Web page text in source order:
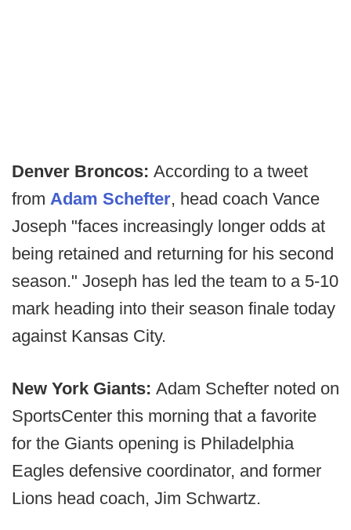
Denver Broncos: According to a tweet
from Adam Schefter, head coach Vance
Joseph "faces increasingly longer odds at
being retained and returning for his second
season." Joseph has led the team to a 5-10
mark heading into their season finale today
against Kansas City.
New York Giants: Adam Schefter noted on
SportsCenter this morning that a favorite
for the Giants opening is Philadelphia
Eagles defensive coordinator, and former
Lions head coach, Jim Schwartz.